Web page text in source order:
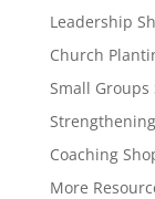
Leadership
Church
Small Groups
Coaching
More